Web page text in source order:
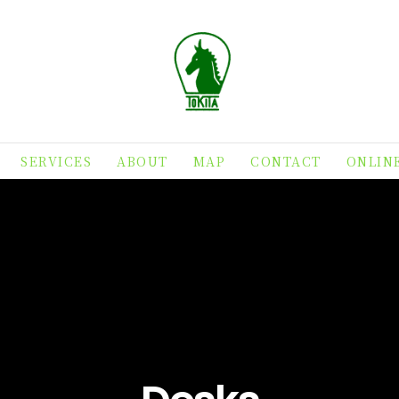
SERVICES ABOUT MAP CONTACT